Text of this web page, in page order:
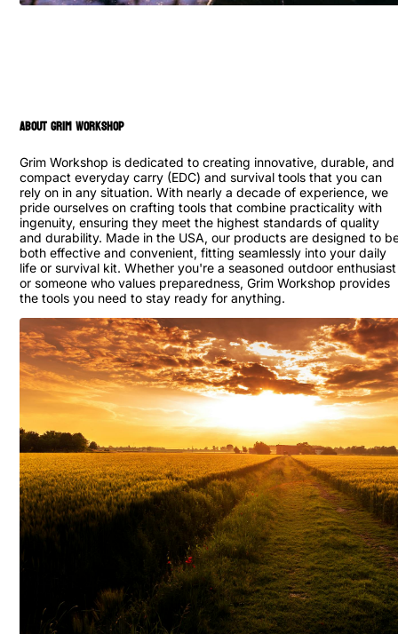
ABOUT GRIM WORKSHOP
Grim Workshop is dedicated to creating innovative, durable, and
compact everyday carry (EDC) and survival tools that you can
rely on in any situation. With nearly a decade of experience, we
pride ourselves on crafting tools that combine practicality with
ingenuity, ensuring they meet the highest standards of quality
and durability. Made in the USA, our products are designed to
both effective and convenient, fitting seamlessly into your daily
life or survival kit. Whether you're a seasoned outdoor enthusiast
or someone who values preparedness, Grim Workshop provides
the tools you need to stay ready for anything.